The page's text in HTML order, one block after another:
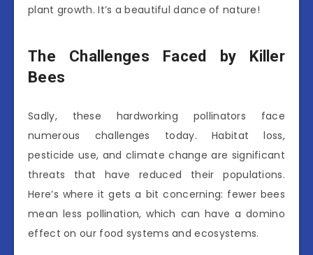
plant growth. It’s a beautiful dance of nature!
The Challenges Faced by Killer
Bees
Sadly, these hardworking pollinators face
numerous challenges today. Habitat loss,
pesticide use, and climate change are significant
threats that have reduced their populations.
Here’s where it gets a bit concerning: fewer bees
mean less pollination, which can have a domino
effect on our food systems and ecosystems.